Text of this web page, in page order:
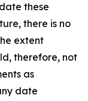
these
there is no
extent
therefore, not
as
date